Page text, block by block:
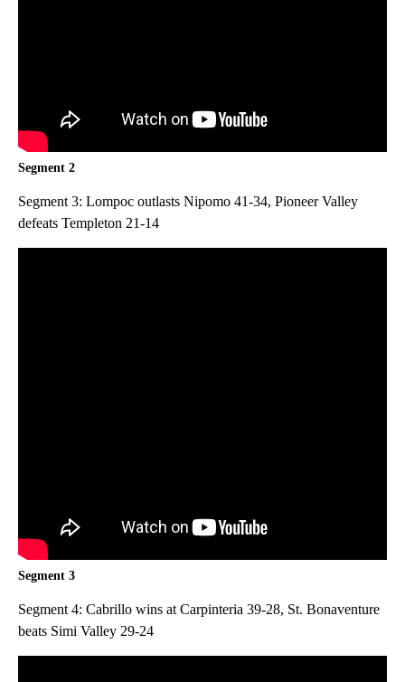
Segment 2
Segment 3: Lompoc outlasts Nipomo 41-34, Pioneer Valley
defeats Templeton 21-14
Segment 3
Segment 4: Cabrillo wins at Carpinteria 39-28, St. Bonaventure
beats Simi Valley 29-24